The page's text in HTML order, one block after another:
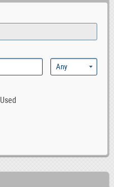
Used